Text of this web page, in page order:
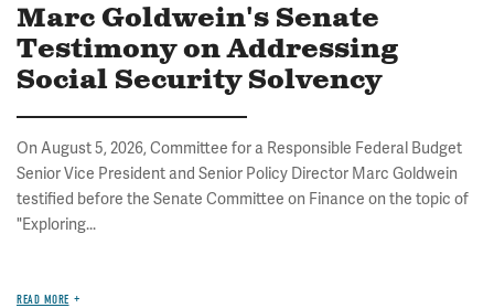
Marc Goldwein's Senate
Testimony on Addressing
Social Security Solvency
On August 5, 2026, Committee for a Responsible Federal Budget
Senior Vice President and Senior Policy Director Marc Goldwein
testified before the Senate Committee on Finance on the topic of
"Exploring...
READ MORE